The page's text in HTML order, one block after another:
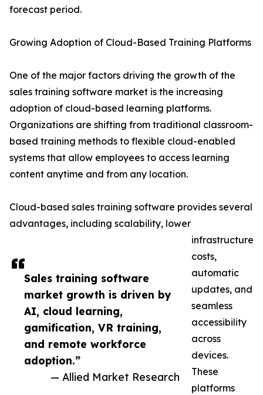
Sales training software
market growth is driven by
AI, cloud learning,
gamification, VR training,
and remote workforce
adoption.”
— Allied Market Research
forecast period.
Growing Adoption of Cloud-Based Training Platforms
One of the major factors driving the growth of the
sales training software market is the increasing
adoption of cloud-based learning platforms.
Organizations are shifting from traditional classroom-
based training methods to flexible cloud-enabled
systems that allow employees to access learning
content anytime and from any location.
Cloud-based sales training software provides several
advantages, including scalability, lower
infrastructure
costs,
automatic
updates, and
seamless
accessibility
across
devices.
These
platforms